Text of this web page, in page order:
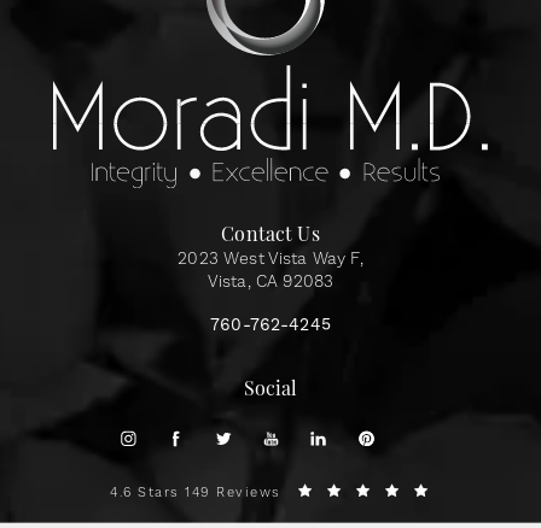
Contact Us
2023 West Vista Way F,
Vista, CA 92083
760-762-4245
Social
4.6 Stars 149 Reviews